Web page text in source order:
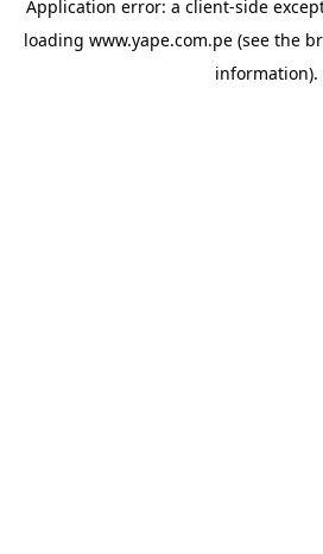
Application error: a client-side
loading www.yape.com.pe(see the
information).